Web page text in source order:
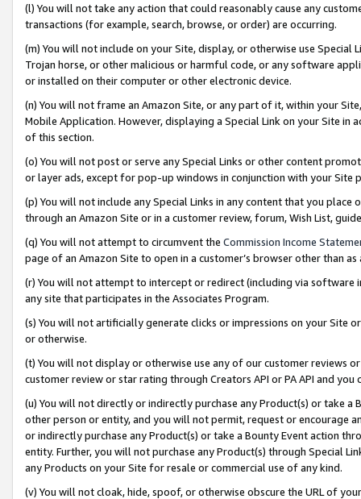
(l) You will not take any action that could reasonably cause any
transactions (for example, search, browse, or order) are occurring.
(m) You will not include on your Site, display, or otherwise use
Trojan horse, or other malicious or harmful code, or any software
or installed on their computer or other electronic device.
(n) You will not frame an Amazon Site, or any part of it, within your
Mobile Application. However, displaying a Special Link on your Site
of this section.
(o) You will not post or serve any Special Links or other content
or layer ads, except for pop-up windows in conjunction with your
(p) You will not include any Special Links in any content that you
through an Amazon Site or in a customer review, forum, Wish List,
(q) You will not attempt to circumvent the Commission Income
page of an Amazon Site to open in a customer’s browser other than
(r) You will not attempt to intercept or redirect (including via software
any site that participates in the Associates Program.
(s) You will not artificially generate clicks or impressions on your Site
or otherwise.
(t) You will not display or otherwise use any of our customer reviews
customer review or star rating through Creators API or PA API and
(u) You will not directly or indirectly purchase any Product(s) or take
other person or entity, and you will not permit, request or encourage
or indirectly purchase any Product(s) or take a Bounty Event action
entity. Further, you will not purchase any Product(s) through Special
any Products on your Site for resale or commercial use of any kind.
(v) You will not cloak, hide, spoof, or otherwise obscure the URL of